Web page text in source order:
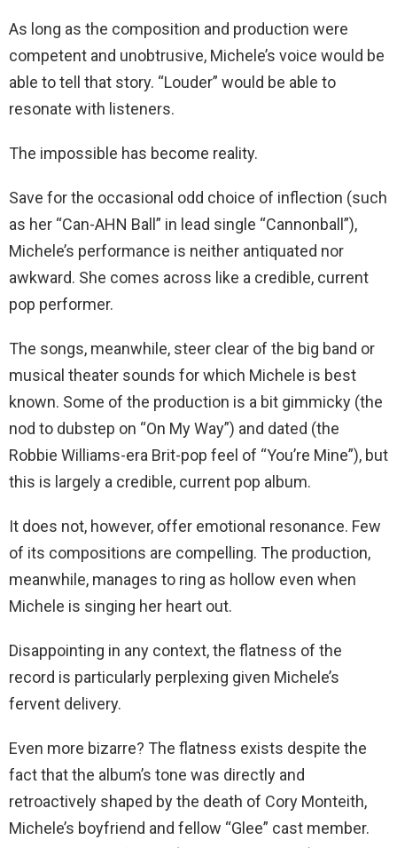
As long as the composition and production were
competent and unobtrusive, Michele’s voice would be
able to tell that story. “Louder” would be able to
resonate with listeners.
The impossible has become reality.
Save for the occasional odd choice of inflection (such
as her “Can-AHN Ball” in lead single “Cannonball”),
Michele’s performance is neither antiquated nor
awkward. She comes across like a credible, current
pop performer.
The songs, meanwhile, steer clear of the big band or
musical theater sounds for which Michele is best
known. Some of the production is a bit gimmicky (the
nod to dubstep on “On My Way”) and dated (the
Robbie Williams-era Brit-pop feel of “You’re Mine”), but
this is largely a credible, current pop album.
It does not, however, offer emotional resonance. Few
of its compositions are compelling. The production,
meanwhile, manages to ring as hollow even when
Michele is singing her heart out.
Disappointing in any context, the flatness of the
record is particularly perplexing given Michele’s
fervent delivery.
Even more bizarre? The flatness exists despite the
fact that the album’s tone was directly and
retroactively shaped by the death of Cory Monteith,
Michele’s boyfriend and fellow “Glee” cast member.